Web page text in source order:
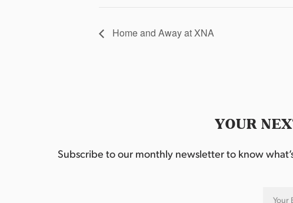
Home and Away at XNA
YOUR
Subscribe to our monthly newsletter to know